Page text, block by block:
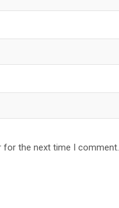
for the next time I comment.